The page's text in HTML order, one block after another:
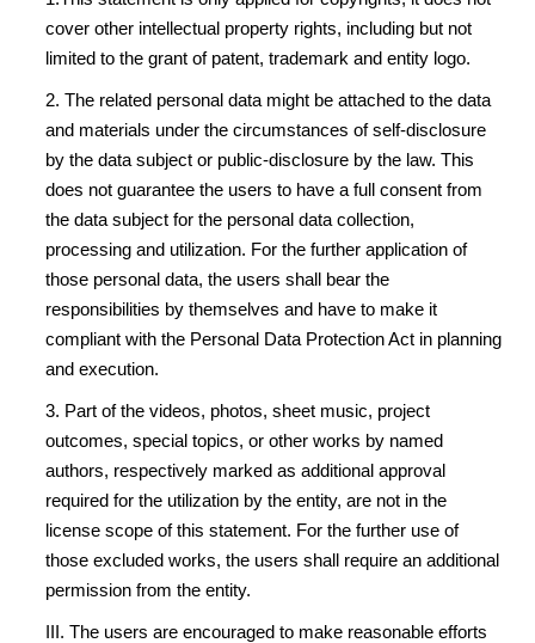
cover other intellectual property rights, including but not
limited to the grant of patent, trademark and entity logo.
2. The related personal data might be attached to the data
and materials under the circumstances of self-disclosure
by the data subject or public-disclosure by the law. This
does not guarantee the users to have a full consent from
the data subject for the personal data collection,
processing and utilization. For the further application of
those personal data, the users shall bear the
responsibilities by themselves and have to make it
compliant with the Personal Data Protection Act in planning
and execution.
3. Part of the videos, photos, sheet music, project
outcomes, special topics, or other works by named
authors, respectively marked as additional approval
required for the utilization by the entity, are not in the
license scope of this statement. For the further use of
those excluded works, the users shall require an additional
permission from the entity.
III. The users are encouraged to make reasonable efforts